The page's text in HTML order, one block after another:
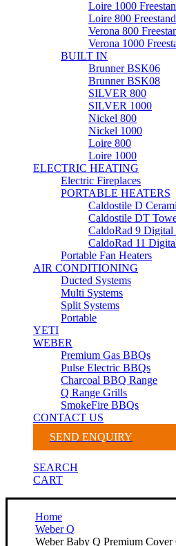
Loire 1000
Loire 800
Verona 800
Verona 1000
BUILT IN
Brunner BSK06
Brunner BSK08
SILVER 800
SILVER 1000
Nickel 800
Nickel 1000
Loire 800
Loire 1000
ELECTRIC HEATING
Electric Fireplaces
PORTABLE HEATERS
Caldostile D
Caldostile DT
CaldoRad 9
CaldoRad 11
Portable Fan Heaters
AIR CONDITIONING
Ducted Systems
Multi Systems
Split Systems
Portable
YETI
WEBER
Premium Gas BBQs
Pulse Electric BBQs
Charcoal BBQ Range
Q Range Grills
SmokeFire BBQs
CONTACT US
SEND ENQUIRY
SEARCH
CART
Home
Weber Q
Weber Baby Q Premium